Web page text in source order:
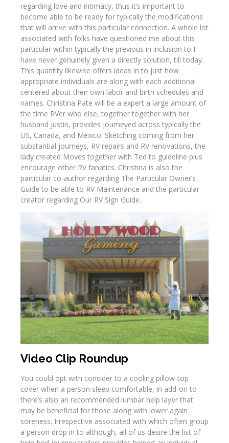
regarding love and intimacy, thus it’s important to
become able to be ready for typically the modifications
that will arrive with this particular connection. A whole lot
associated with folks have questioned me about this
particular within typically the previous in inclusion to I
have never genuinely given a directly solution, till today.
This quantity likewise offers ideas in to just how
appropriate individuals are along with each additional
centered about their own labor and birth schedules and
names. Christina Pate will be a expert a large amount of
the time RVer who else, together together with her
husband Justin, provides journeyed across typically the
US, Canada, and Mexico. Sketching coming from her
substantial journeys, RV repairs and RV renovations, the
lady created Moves together with Ted to guideline plus
encourage other RV fanatics. Christina is also the
particular co-author regarding The Particular Owner’s
Guide to be able to RV Maintenance and the particular
creator regarding Our RV Sign Guide.
Video Clip Roundup
You could opt with consider to a cooling pillow-top
cover when a person sleep comfortable, in add-on to
there’s also an recommended lumbar help layer that
may be beneficial for those along with lower again
soreness. Irrespective associated with which often group
a person drop in to although, all of us desire the list of